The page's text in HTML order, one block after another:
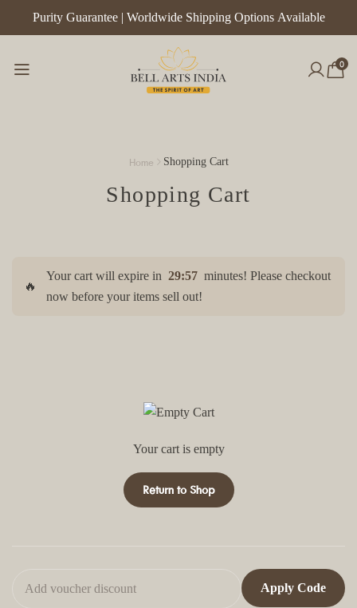
Purity Guarantee | Worldwide Shipping Options Available
0
Home Shopping Cart
Shopping Cart
🔥
Your cart will expire in 29:57 minutes! Please checkout
now before your items sell out!
Your cart is empty
Return to Shop
Apply Code